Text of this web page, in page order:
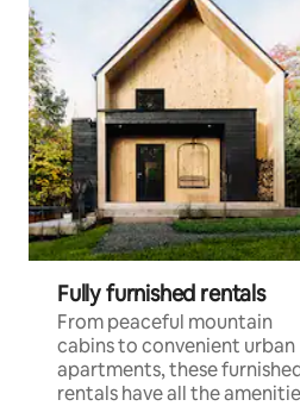
Fully furnished rentals
From peaceful mountain
cabins to convenient urban
apartments, these
rentals have all the